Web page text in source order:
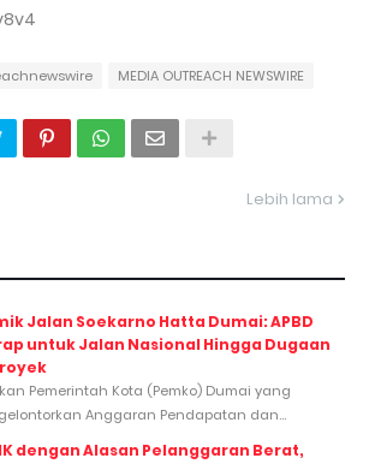
MEDIA OUTREACH NEWSWIRE
Lebih lama
Jalan Soekarno Hatta Dumai: APBD
untuk Jalan Nasional Hingga Dugaan
Pemerintah Kota (Pemko) Dumai yang
Anggaran Pendapatan dan...
dengan Alasan Pelanggaran Berat,